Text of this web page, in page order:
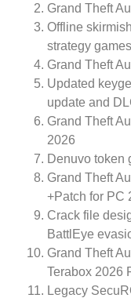
Grand Theft
Offline
strategy games
Grand Theft
Updated
update and
Grand Theft
2026
Denuvo token
Grand Theft
+Patch for PC
Crack file
BattlEye
Grand Theft
Terabox 2026
Legacy